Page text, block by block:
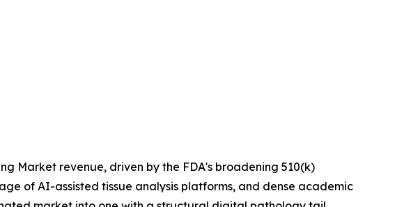
Market revenue, driven by the FDA's broadening 510(k)
of AI-assisted tissue analysis platforms, and dense academic